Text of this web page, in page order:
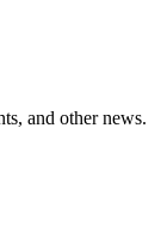
and other news.